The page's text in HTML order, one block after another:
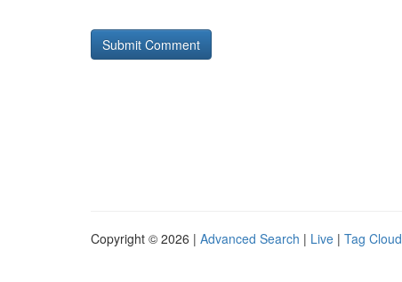
Copyright © 2026 | Advanced Search | Live | Tag Cloud